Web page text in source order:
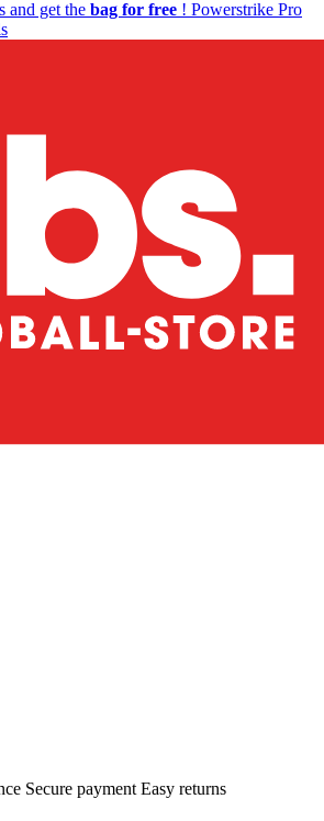
and get the bag for free ! Powerstrike Pro
Secure payment Easy returns